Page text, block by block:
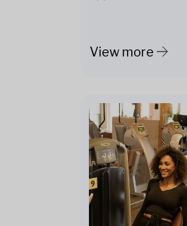
View more